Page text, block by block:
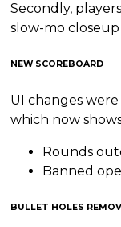
Secondly,
slow-mo
NEW SCOREBOARD
UI changes
which now
Rounds
Banned
BULLET HOLES